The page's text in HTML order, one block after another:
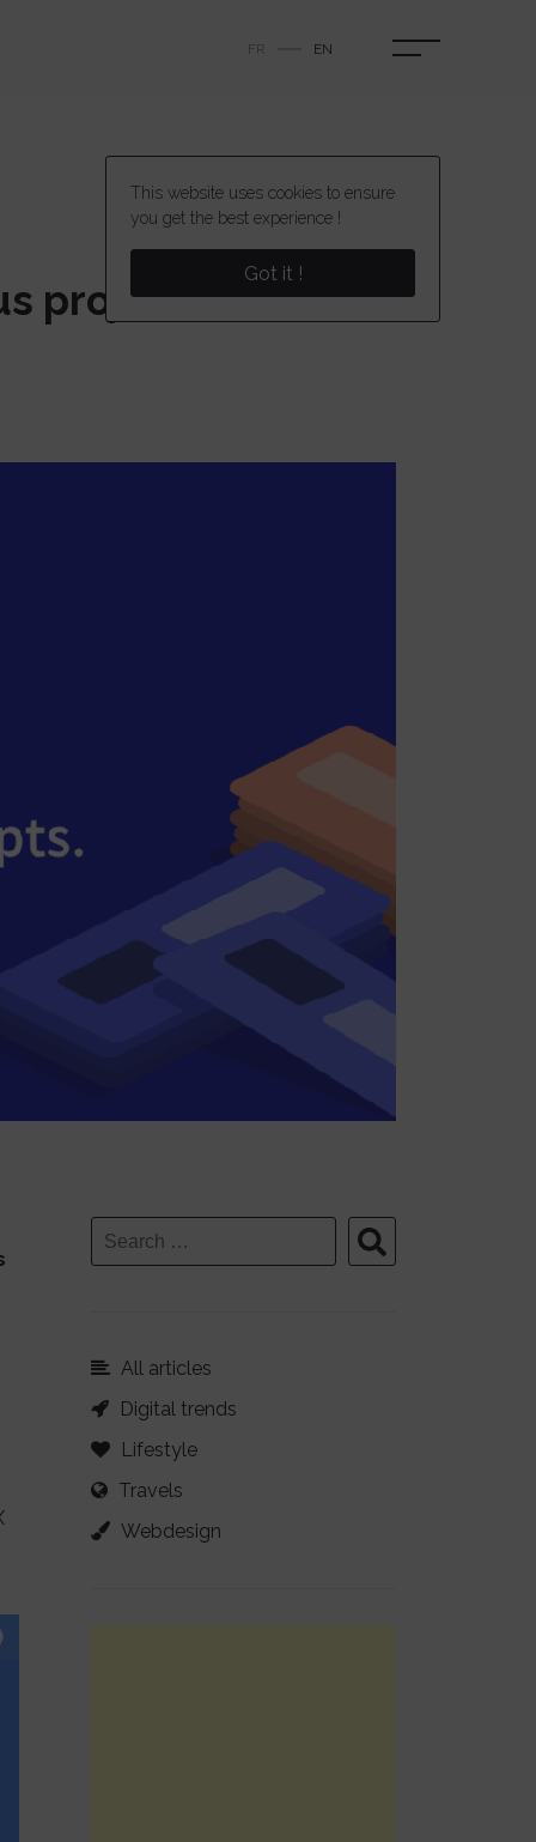
FR EN
projects
All articles
Digital trends
Lifestyle
Travels
Webdesign
This website uses cookies to ensure
you get the best experience !
Got it !